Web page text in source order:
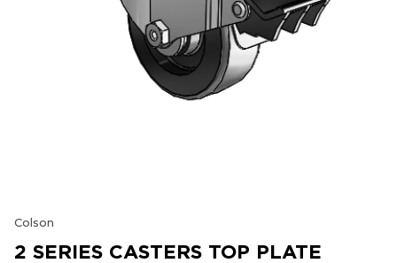
Colson
2 SERIES CASTERS TOP PLATE